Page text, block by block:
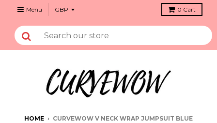
Menu 0 Cart
HOME › CURVEWOW V NECK WRAP JUMPSUIT BLUE